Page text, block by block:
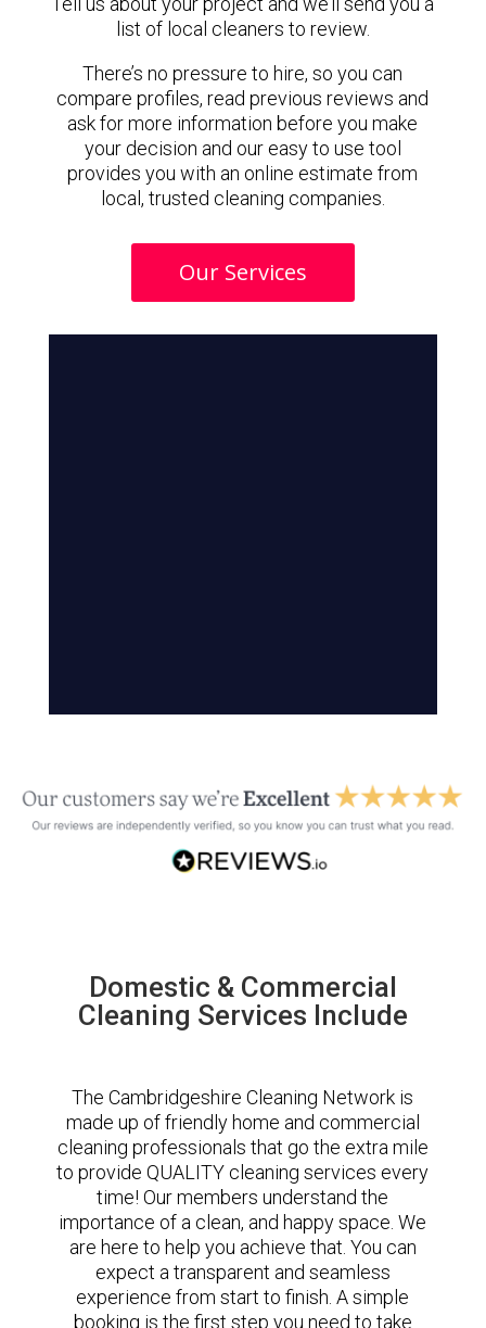
list of local cleaners to review.
There’s no pressure to hire, so you can
compare profiles, read previous reviews and
ask for more information before you make
your decision and our easy to use tool
provides you with an online estimate from
local, trusted cleaning companies.
Our Services
Domestic & Commercial
Cleaning Services Include
The Cambridgeshire Cleaning Network is
made up of friendly home and commercial
cleaning professionals that go the extra mile
to provide QUALITY cleaning services every
time! Our members understand the
importance of a clean, and happy space. We
are here to help you achieve that. You can
expect a transparent and seamless
experience from start to finish. A simple
booking is the first step you need to take